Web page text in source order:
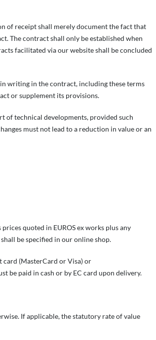
of receipt shall merely document the fact that
The contract shall only be established when
facilitated via our website shall be concluded
writing in the contract, including these terms
or supplement its provisions.
of technical developments, provided such
must not lead to a reduction in value or an
quoted in EUROS ex works plus any
be specified in our online shop.
card (MasterCard or Visa) or
be paid in cash or by EC card upon delivery.
If applicable, the statutory rate of value